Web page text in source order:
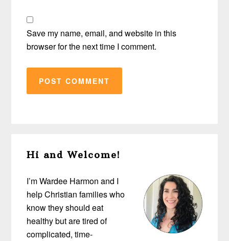
Save my name, email, and website in this
browser for the next time I comment.
Sidebar
Hi and Welcome!
I’m Wardee Harmon and I
help Christian families who
know they should eat
healthy but are tired of
complicated, time-